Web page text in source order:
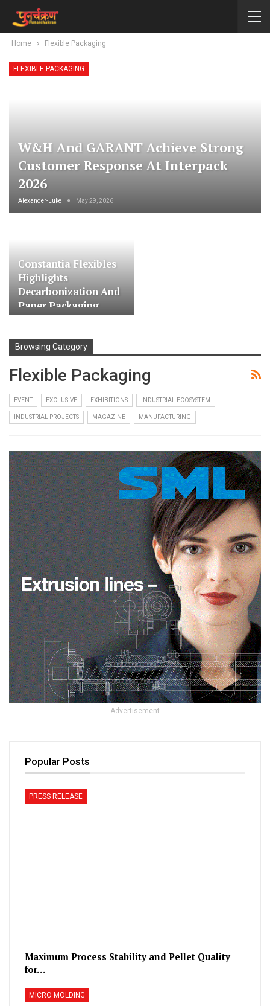
Home Flexible Packaging
FLEXIBLE PACKAGING
W&H And GARANT Achieve Strong
Customer Response At Interpack
2026
Alexander-Luke May 29, 2026
Constantia Flexibles
Highlights
Decarbonization And
Paper Packaging…
Browsing Category
Flexible Packaging
EVENT EXCLUSIVE EXHIBITIONS INDUSTRIAL ECOSYSTEM
INDUSTRIAL PROJECTS MAGAZINE MANUFACTURING
- Advertisement -
Popular Posts
PRESS RELEASE
Maximum Process Stability and Pellet Quality
for…
MICRO MOLDING